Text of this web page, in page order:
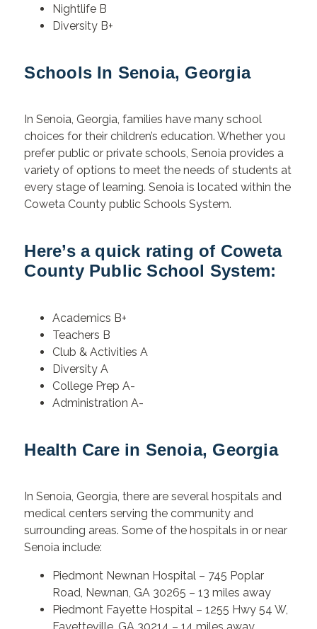
Nightlife B
Diversity B+
Schools In Senoia, Georgia
In Senoia, Georgia, families have many school
choices for their children’s education. Whether you
prefer public or private schools, Senoia provides a
variety of options to meet the needs of students at
every stage of learning. Senoia is located within the
Coweta County public Schools System.
Here’s a quick rating of Coweta
County Public School System:
Academics B+
Teachers B
Club & Activities A
Diversity A
College Prep A-
Administration A-
Health Care in Senoia, Georgia
In Senoia, Georgia, there are several hospitals and
medical centers serving the community and
surrounding areas. Some of the hospitals in or near
Senoia include:
Piedmont Newnan Hospital – 745 Poplar
Road, Newnan, GA 30265 – 13 miles away
Piedmont Fayette Hospital – 1255 Hwy 54 W,
Fayetteville, GA 30214 – 14 miles away